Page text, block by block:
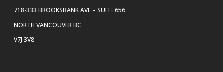
718-333 BROOKSBANK AVE – SUITE 656
NORTH VANCOUVER BC
V7J 3V8